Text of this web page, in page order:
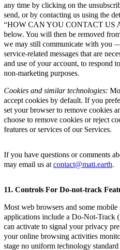
any time by clicking on the
send, or by contacting us using the
“HOW CAN YOU CONTACT US
below. You will then be removed
we may still communicate with you
service-related messages that are
and use of your account, to respond
non-marketing purposes.
Cookies and similar technologies:
accept cookies by default. If you
set your browser to remove cookies
choose to remove cookies or reject
features or services of our Services.
If you have questions or comments
may email us at contact@mati.earth.
11. Controls For Do-not-track
Most web browsers and some
applications include a Do-Not-Track
can activate to signal your privacy
your online browsing activities
stage no uniform technology